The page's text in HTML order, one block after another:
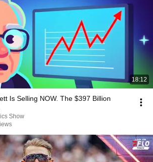
18:12
Is Selling NOW. The $397 Billion
Show